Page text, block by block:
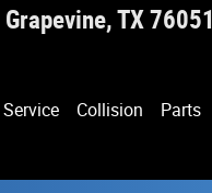
Grapevine,TX76051
Service Collision Parts